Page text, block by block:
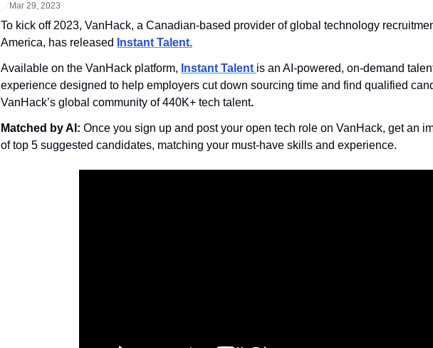
Mar 29, 2023
To kick off 2023, VanHack, a Canadian-based provider of global technology
America, has released
Instant Talent.
Available on the VanHack platform, Instant Talent is an AI-powered, on-demand
experience designed to help employers cut down sourcing time and find qualified
VanHack’s global community of 440K+ tech talent.
Matched by AI: Once you sign up and post your open tech role on VanHack, get an
of top 5 suggested candidates, matching your must-have skills and experience.